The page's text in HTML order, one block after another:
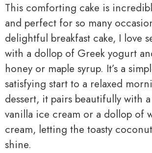
This comforting cake is
and perfect for so many
delightful breakfast cake, I love
with a dollop of Greek yogurt
honey or maple syrup. It’s a
satisfying start to a relaxed
dessert, it pairs beautifully with
vanilla ice cream or a dollop of
cream, letting the toasty
shine.